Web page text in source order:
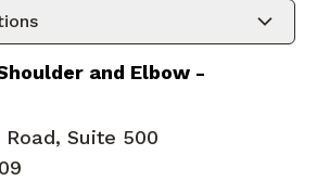
and Elbow -
Suite 500